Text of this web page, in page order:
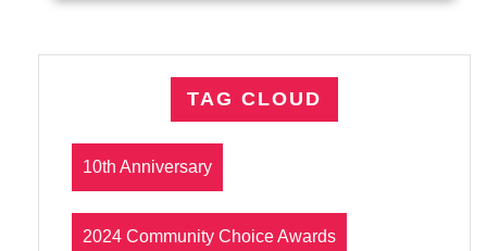
TAG CLOUD
10th Anniversary
2024 Community Choice Awards